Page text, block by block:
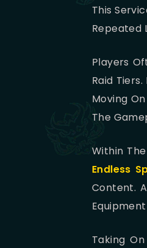
This
Repeated
Players
Raid
Moving
The
Within
Endless
Content.
Taking